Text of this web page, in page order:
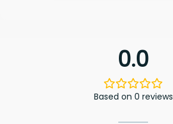
0.0
Based on 0 reviews